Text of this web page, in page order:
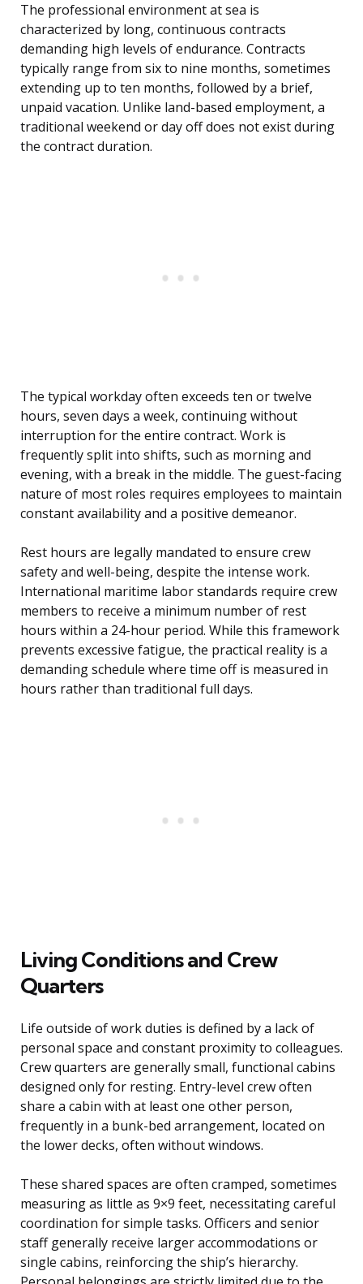
The professional environment at sea is
characterized by long, continuous contracts
demanding high levels of endurance. Contracts
typically range from six to nine months, sometimes
extending up to ten months, followed by a brief,
unpaid vacation. Unlike land-based employment, a
traditional weekend or day off does not exist during
the contract duration.
The typical workday often exceeds ten or twelve
hours, seven days a week, continuing without
interruption for the entire contract. Work is
frequently split into shifts, such as morning and
evening, with a break in the middle. The guest-facing
nature of most roles requires employees to maintain
constant availability and a positive demeanor.
Rest hours are legally mandated to ensure crew
safety and well-being, despite the intense work.
International maritime labor standards require crew
members to receive a minimum number of rest
hours within a 24-hour period. While this framework
prevents excessive fatigue, the practical reality is a
demanding schedule where time off is measured in
hours rather than traditional full days.
Living Conditions and Crew
Quarters
Life outside of work duties is defined by a lack of
personal space and constant proximity to colleagues.
Crew quarters are generally small, functional cabins
designed only for resting. Entry-level crew often
share a cabin with at least one other person,
frequently in a bunk-bed arrangement, located on
the lower decks, often without windows.
These shared spaces are often cramped, sometimes
measuring as little as 9×9 feet, necessitating careful
coordination for simple tasks. Officers and senior
staff generally receive larger accommodations or
single cabins, reinforcing the ship’s hierarchy.